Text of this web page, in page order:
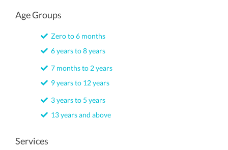
Age Groups
Zero to 6 months
6 years to 8 years
7 months to 2 years
9 years to 12 years
3 years to 5 years
13 years and above
Services